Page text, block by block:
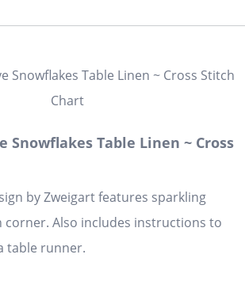
Snowflakes Table Linen ~ Cross
by Zweigart features sparkling
corner. Also includes instructions to
table runner.